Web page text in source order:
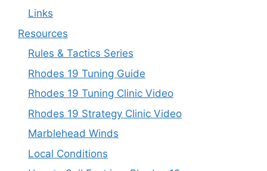
Links
Resources
Rules & Tactics Series
Rhodes 19 Tuning Guide
Rhodes 19 Tuning Clinic Video
Rhodes 19 Strategy Clinic Video
Marblehead Winds
Local Conditions